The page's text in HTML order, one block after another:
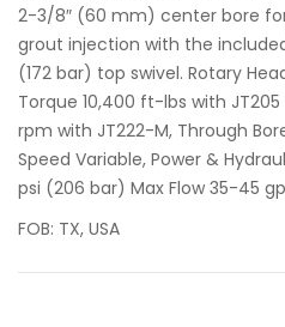
2-3/8″ (60 mm) center bore
grout injection with the
(172 bar) top swivel. Rotary
Torque 10,400 ft-lbs with
rpm with JT222-M, Through
Speed Variable, Power &
psi (206 bar) Max Flow 35-45
FOB: TX, USA